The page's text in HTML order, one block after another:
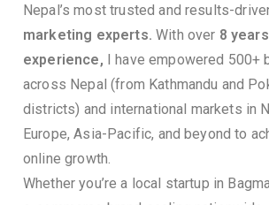
Nepal’s most trusted and results-
marketing experts.With over 8
experience, I have empowered 500+
across Nepal (from Kathmandu and
districts) and international markets in
Europe, Asia-Pacific, and beyond to
online growth.
Whether you’re a local startup in